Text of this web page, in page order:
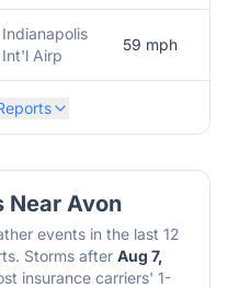
Indianapolis
Int'l Airp
59 mph
Near Avon
events in the last 12
Storms after Aug 7,
insurance carriers' 1-